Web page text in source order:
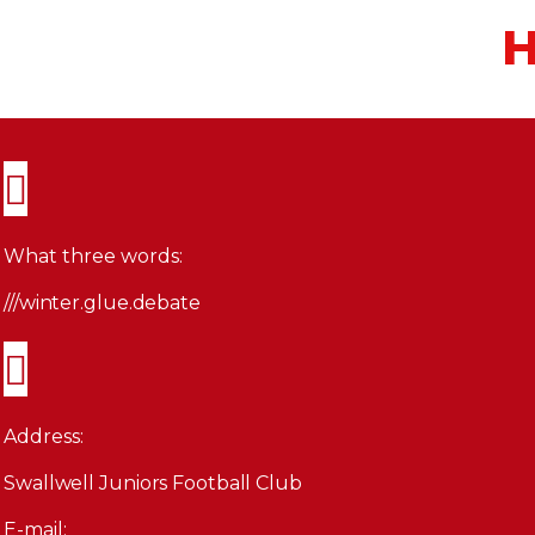
What three words:
///winter.glue.debate
Address:
Swallwell Juniors Football Club
E-mail: